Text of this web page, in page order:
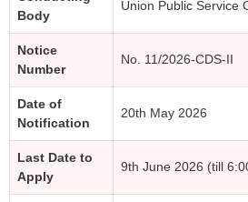
Body
Union Public Service
Notice
Number
No. 11/2026-CDS-II
Date of
Notification
20th May 2026
Last Date to
Apply
9th June 2026 (till